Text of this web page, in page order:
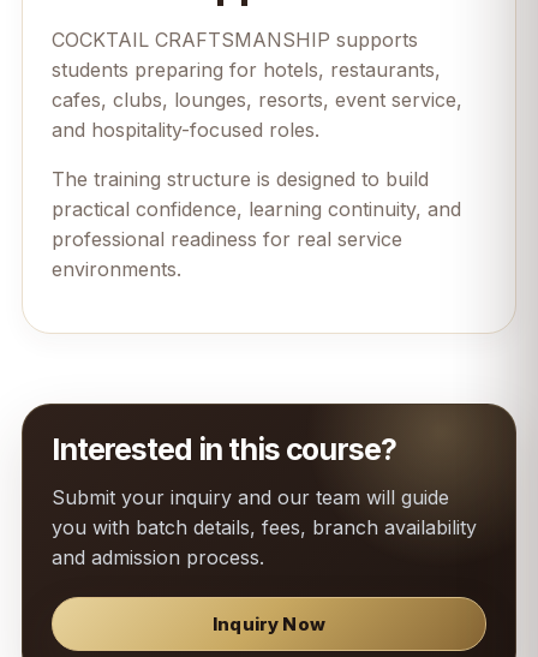
COCKTAIL CRAFTSMANSHIP supports
students preparing for hotels, restaurants,
cafes, clubs, lounges, resorts, event service,
and hospitality-focused roles.
The training structure is designed to build
practical confidence, learning continuity, and
professional readiness for real service
environments.
Interested in this course?
Submit your inquiry and our team will guide
you with batch details, fees, branch availability
and admission process.
Inquiry Now